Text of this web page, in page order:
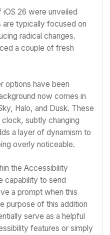
26 were unveiled
are typically focused on
radical changes.
a couple of fresh
options have been
now comes in
Halo, and Dusk. These
subtly changing
a layer of dynamism to
overly noticeable.
the Accessibility
capability to send
a prompt when this
purpose of this addition
serve as a helpful
features or simply